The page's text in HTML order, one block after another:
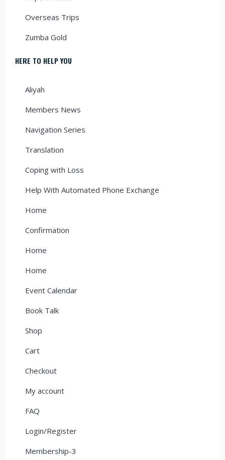
Overseas Trips
Zumba Gold
HERE TO HELP YOU
Aliyah
Members News
Navigation Series
Translation
Coping with Loss
Help With Automated Phone Exchange
Home
Confirmation
Home
Home
Event Calendar
Book Talk
Shop
Cart
Checkout
My account
FAQ
Login/Register
Membership-3